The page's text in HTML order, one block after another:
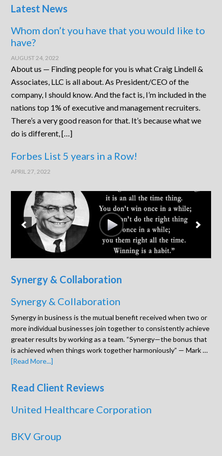
Latest News
Whom don’t you have that you would like to
have?
AUGUST 24, 2022
About us — Finding people for you is what Craig Lindell &
Associates, LLC is all about. As President/CEO of the
company, I should know. And the fact is, I’m included in the
nations top 1% of executive and management recruiters.
There’s a very good reason for that. It’s because what we
do is different, […]
Forbes List 5 years in a Row!
APRIL 27, 2022
Synergy & Collaboration
Synergy & Collaboration
Synergy in business is the mutual benefit received when two or
more individual businesses join together to consistently achieve
greater results by working as a team. “Synergy—the bonus that
is achieved when things work together harmoniously” — Mark …
[Read More...]
Read Client Reviews
United Healthcare Corporation
BKV Group